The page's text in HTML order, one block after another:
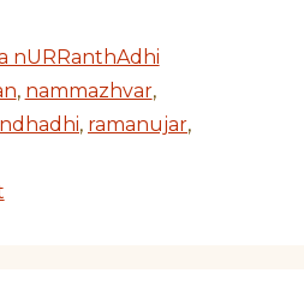
nURRanthAdhi
, nammazhvar,
, ramanujar,